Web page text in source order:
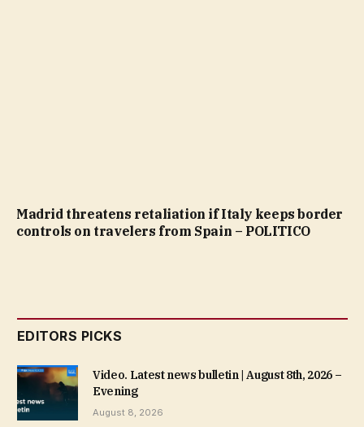
Madrid threatens retaliation if Italy keeps border
controls on travelers from Spain – POLITICO
EDITORS PICKS
Video. Latest news bulletin | August 8th, 2026 –
Evening
August 8, 2026